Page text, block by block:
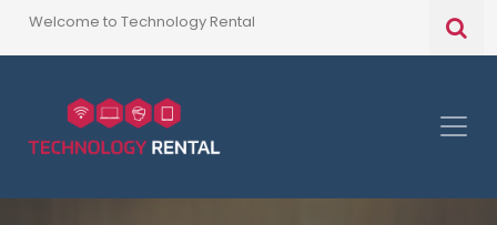
Welcome to Technology Rental